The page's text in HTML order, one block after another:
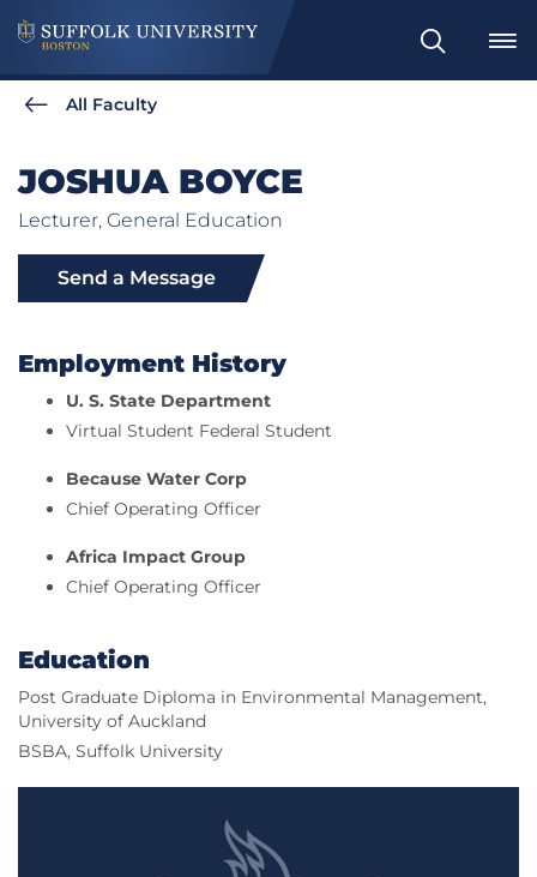
Search
All Faculty
JOSHUA BOYCE
Lecturer, General Education
Send a Message
Employment History
U. S. State Department
Virtual Student Federal Student
Because Water Corp
Chief Operating Officer
Africa Impact Group
Chief Operating Officer
Education
Post Graduate Diploma in Environmental Management,
University of Auckland
BSBA, Suffolk University